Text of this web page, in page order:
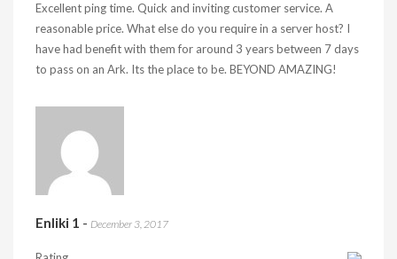
Excellent ping time. Quick and inviting customer service. A
reasonable price. What else do you require in a server host? I
have had benefit with them for around 3 years between 7 days
to pass on an Ark. Its the place to be. BEYOND AMAZING!
Enliki 1 - December 3, 2017